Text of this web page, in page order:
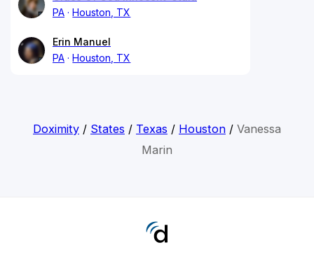
PA
Houston, TX
Erin Manuel
PA
Houston, TX
Doximity/ States / Texas / Houston/ Vanessa
Marin